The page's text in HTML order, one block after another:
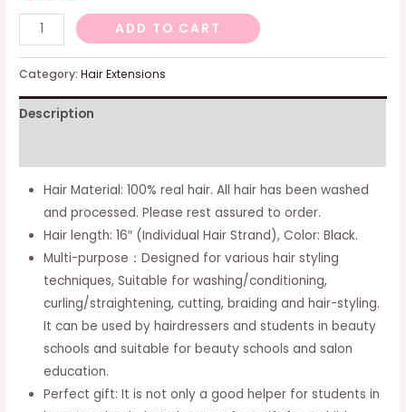
Mannequin
Head
With
100%
Real
Hairdresser
Cosmetology
Mannequin
Manikin
Training
Practice
Head
With
Free
ADD TO CART
Category:Hair Extensions
Description
Hair Material: 100% real hair. All hair has been washed
and processed. Please rest assured to order.
Hair length: 16″ (Individual Hair Strand), Color: Black.
Multi-purpose：Designed for various hair styling
techniques, Suitable for washing/conditioning,
curling/straightening, cutting, braiding and hair-styling.
It can be used by hairdressers and students in beauty
schools and suitable for beauty schools and salon
education.
Perfect gift: It is not only a good helper for students in